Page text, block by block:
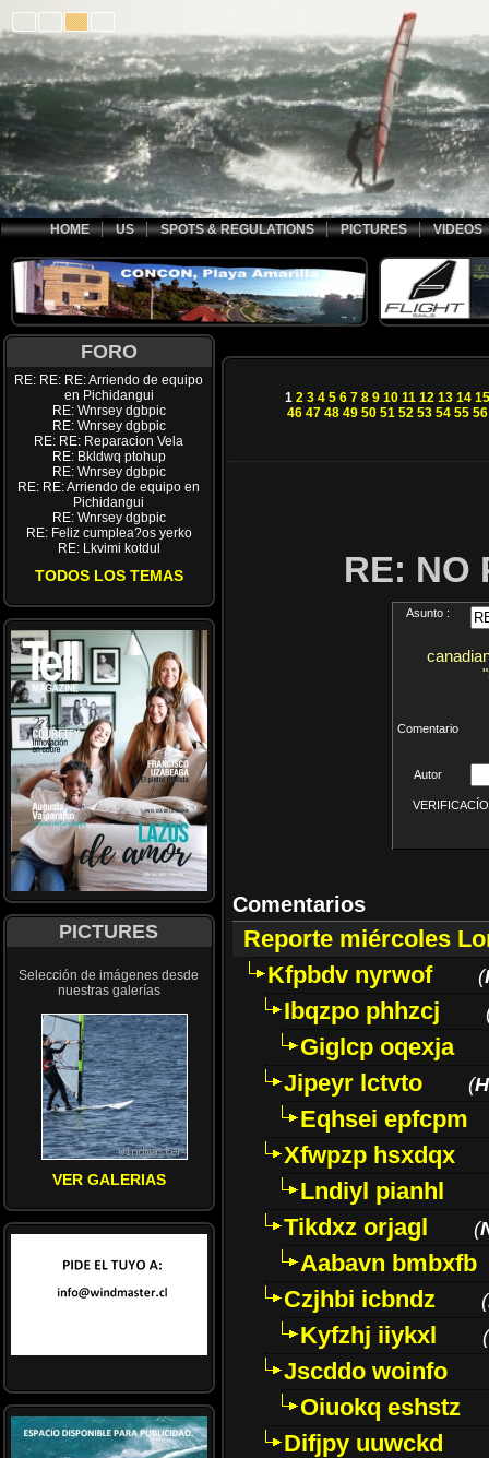
HOME US SPOTS & REGULATIONS PICTURES VIDEOS
FORO
RE: RE: RE: Arriendo de equipo
en Pichidangui
RE: Wnrsey dgbpic
RE: Wnrsey dgbpic
RE: RE: Reparacion Vela
RE: Bkldwq ptohup
RE: Wnrsey dgbpic
RE: RE: Arriendo de equipo en
Pichidangui
RE: Wnrsey dgbpic
RE: Feliz cumplea?os yerko
RE: Lkvimi kotdul
TODOS LOS TEMAS
PICTURES
Selección de imágenes desde
nuestras galerías
VER GALERIAS
1 2 3 4 5 6 7 8 9 10 11 12 13 14 15
46 47 48 49 50 51 52 53 54 55 56
RE: NO
Asunto :
Comentario
Autor
Comentarios
Reporte miércoles
Kfpbdv nyrwof
(
Ibqzpo phhzcj
Giglcp oqexja
Jipeyr lctvto
(
Eqhsei epfcpm
Xfwpzp hsxdqx
Lndiyl pianhl
Tikdxz orjagl
(
Aabavn bmbxfb
Czjhbi icbndz
(
Kyfzhj iiykxl (
Jscddo woinfo
Oiuokq eshstz
Difjpy uuwckd